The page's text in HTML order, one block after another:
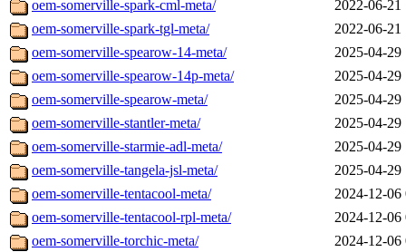
oem-somerville-spark-cml-meta/
2022-06-21
oem-somerville-spark-tgl-meta/
2022-06-21
oem-somerville-spearow-14-meta/
2025-04-29
oem-somerville-spearow-14p-meta/
2025-04-29
oem-somerville-spearow-meta/
2025-04-29
oem-somerville-stantler-meta/
2025-04-29
oem-somerville-starmie-adl-meta/
2025-04-29
oem-somerville-tangela-jsl-meta/
2025-04-29
oem-somerville-tentacool-meta/
2024-12-06
oem-somerville-tentacool-rpl-meta/
2024-12-06
oem-somerville-torchic-meta/
2024-12-06